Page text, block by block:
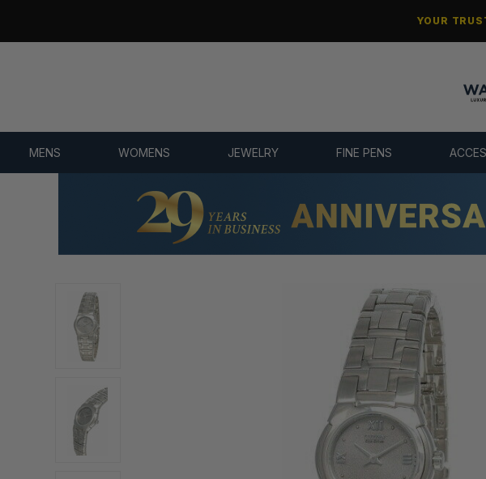
YOUR
MENS WOMENS JEWELRY FINE PENS